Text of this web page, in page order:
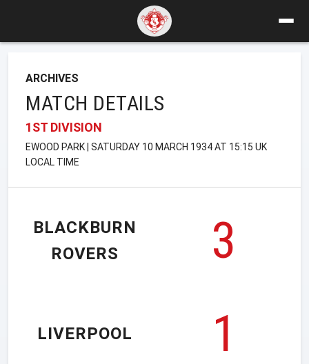
ARCHIVES
MATCH DETAILS
1ST DIVISION
EWOOD PARK | SATURDAY 10 MARCH 1934 AT 15:15 UK
LOCAL TIME
BLACKBURN
ROVERS
3
1
LIVERPOOL